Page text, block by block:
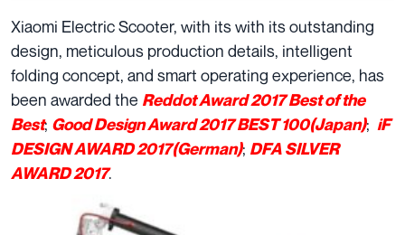
Xiaomi Electric Scooter, with its with its outstanding
design, meticulous production details, intelligent
folding concept, and smart operating experience, has
been awarded the Reddot Award 2017 Best of the
Best; Good Design Award 2017 BEST 100(Japan); iF
DESIGN AWARD 2017(German); DFA SILVER
AWARD 2017.